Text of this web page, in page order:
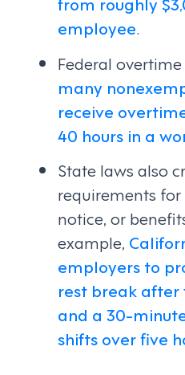
employee.
Federal
many
receive
40 hours in a
State laws also
requirements
notice, or
example,
employers to
rest break after
and a 30-
shifts over five